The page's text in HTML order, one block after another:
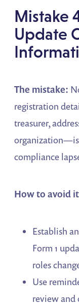
Mistake
Update
The mistake:
registration
treasurer,
compliance
How to avoid
Establish
Form 1
roles
Use
review and